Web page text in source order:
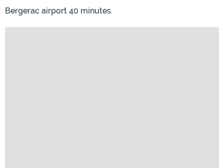
Bergerac airport 40 minutes.